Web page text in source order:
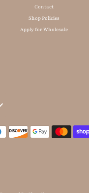
Contact
Shop Policies
Apply for Wholesale